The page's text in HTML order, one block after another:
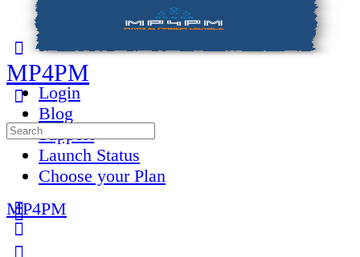
Panel
Login
Blog
Support
Launch Status
Choose your Plan
More
MP4PM
Search
for:
MP4PM